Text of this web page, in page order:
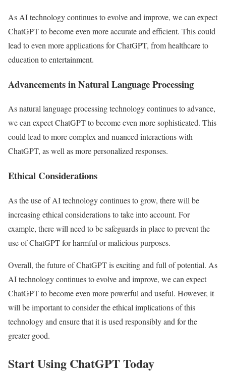
As AI technology continues to evolve and improve, we can expect
ChatGPT to become even more accurate and efficient. This could
lead to even more applications for ChatGPT, from healthcare to
education to entertainment.
Advancements in Natural Language Processing
As natural language processing technology continues to advance,
we can expect ChatGPT to become even more sophisticated. This
could lead to more complex and nuanced interactions with
ChatGPT, as well as more personalized responses.
Ethical Considerations
As the use of AI technology continues to grow, there will be
increasing ethical considerations to take into account. For
example, there will need to be safeguards in place to prevent the
use of ChatGPT for harmful or malicious purposes.
Overall, the future of ChatGPT is exciting and full of potential. As
AI technology continues to evolve and improve, we can expect
ChatGPT to become even more powerful and useful. However, it
will be important to consider the ethical implications of this
technology and ensure that it is used responsibly and for the
greater good.
Start Using ChatGPT Today